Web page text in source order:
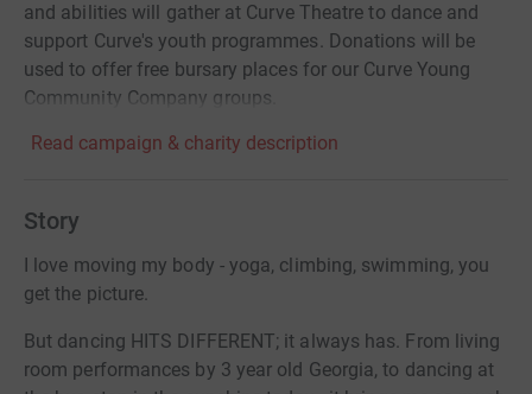
and abilities will gather at Curve Theatre to dance and
support Curve's youth programmes. Donations will be
used to offer free bursary places for our Curve Young
Community Company groups.
Read campaign & charity description
Story
I love moving my body - yoga, climbing, swimming, you
get the picture.
But dancing HITS DIFFERENT; it always has. From living
room performances by 3 year old Georgia, to dancing at